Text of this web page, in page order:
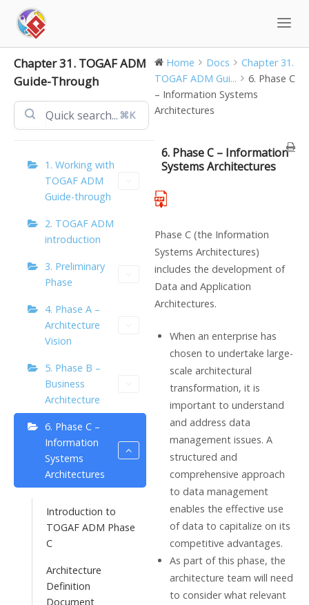
content
Chapter 31. TOGAF ADM
Guide-Through
⌘K
1. Working with
TOGAF ADM
Guide-through
2. TOGAF ADM
introduction
3. Preliminary
Phase
4. Phase A –
Architecture
Vision
5. Phase B –
Business
Architecture
6. Phase C –
Information
Systems
Architectures
Introduction to
TOGAF ADM Phase
C
Architecture
Definition
Document
Home Docs
Chapter 31.
TOGAF ADM Gui...
6. Phase C
– Information Systems
Architectures
6. Phase C – Information
Systems Architectures
Phase C (the Information
Systems Architectures)
includes the development of
Data and Application
Architectures.
When an enterprise has
chosen to undertake large-
scale architectural
transformation, it is
important to understand
and address data
management issues. A
structured and
comprehensive approach
to data management
enables the effective use
of data to capitalize on its
competitive advantages.
As part of this phase, the
architecture team will need
to consider what relevant